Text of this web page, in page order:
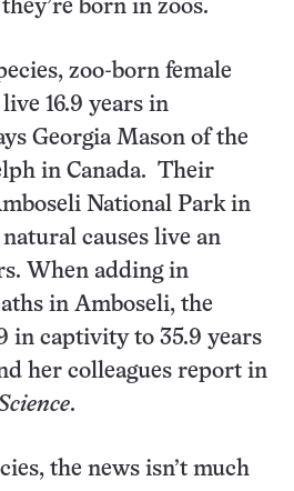
born in zoos.
zoo-born female
16.9 years in
Georgia Mason of the
in Canada. Their
National Park in
causes live an
When adding in
in Amboseli, the
in captivity to 35.9 years
her colleagues report in
.
the news isn’t much